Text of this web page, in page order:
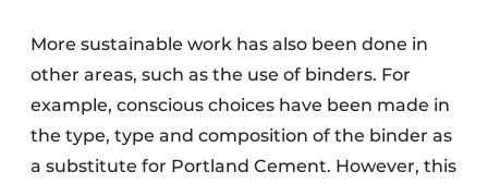
More sustainable work has also been done in
other areas, such as the use of binders. For
example, conscious choices have been made in
the type, type and composition of the binder as
a substitute for Portland Cement. However, this